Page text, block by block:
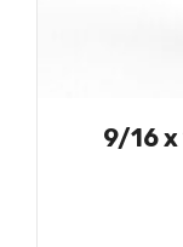
9/16 x